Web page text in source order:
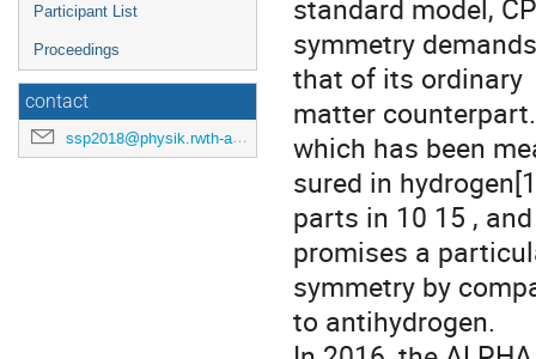
Participant List
Proceedings
contact
ssp2018@physik.rwth-aachen.de
standard model,
symmetry
that of its ordinary
matter
which has been
sured in
parts in 10 15 , and
promises a
symmetry by
to antihydrogen.